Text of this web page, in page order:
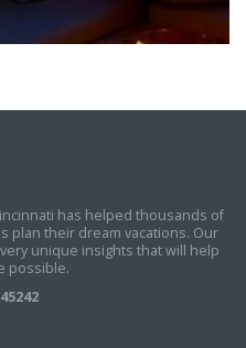
has helped thousands of
plan their dream vacations. Our
unique insights that will help
possible.